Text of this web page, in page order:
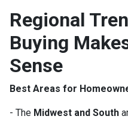
Regional
Buying
Sense
Best Areas for
- The Midwest and South